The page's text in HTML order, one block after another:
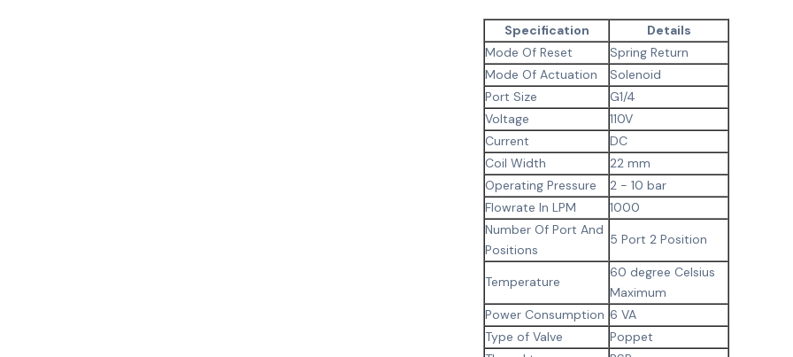
Specification
Details
Mode Of Reset
Spring Return
Mode Of Actuation
Solenoid
Port Size
G1/4
Voltage
110V
Current
DC
Coil Width
22 mm
Operating Pressure
2 - 10 bar
Flowrate In LPM
1000
Number Of Port And
Positions
5 Port 2 Position
Temperature
60 degree Celsius
Maximum
Power Consumption 6 VA
Type of Valve
Poppet